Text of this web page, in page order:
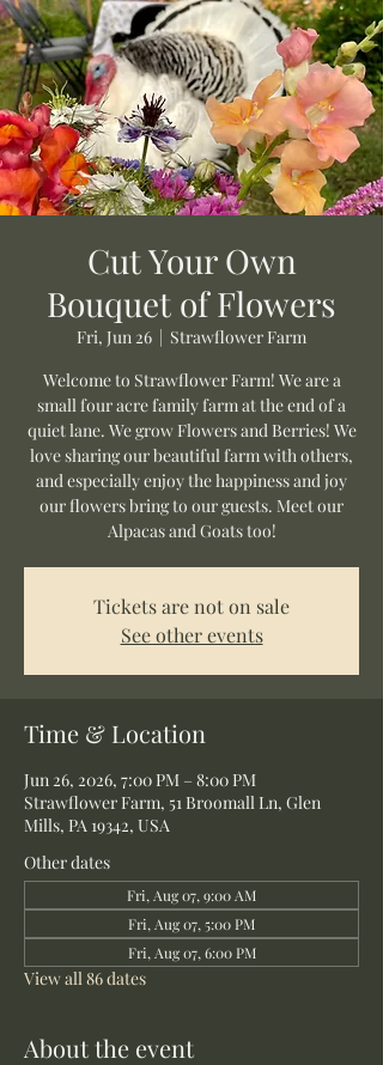
Cut Your Own
Bouquet of Flowers
Fri, Jun 26
  |
Strawflower Farm
Welcome to Strawflower Farm! We are a
small four acre family farm at the end of a
quiet lane. We grow Flowers and Berries! We
love sharing our beautiful farm with others,
and especially enjoy the happiness and joy
our flowers bring to our guests. Meet our
Alpacas and Goats too!
Tickets are not on sale
See other events
Time & Location
Jun 26, 2026, 7:00 PM – 8:00 PM
Strawflower Farm, 51 Broomall Ln, Glen
Mills, PA 19342, USA
Other dates
Fri, Aug 07, 9:00 AM
Fri, Aug 07, 5:00 PM
Fri, Aug 07, 6:00 PM
View all 86 dates
About the event